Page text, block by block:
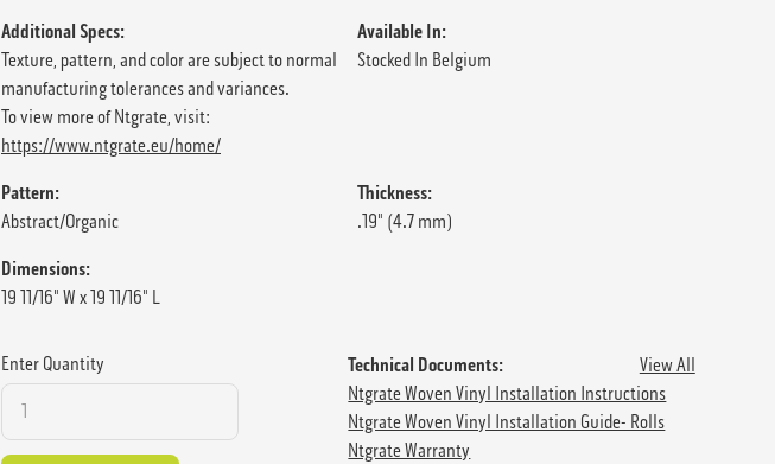
Additional Specs:
Texture, pattern, and color are subject to normal
manufacturing tolerances and variances.
To view more of Ntgrate, visit:
https://www.ntgrate.eu/home/
Available In:
Stocked In Belgium
Pattern:
Abstract/Organic
Thickness:
.19" (4.7 mm)
Dimensions:
19 11/16" W x 19 11/16" L
Enter Quantity Technical Documents:
View All
Ntgrate Woven Vinyl Installation Instructions
Ntgrate Woven Vinyl Installation Guide- Rolls
Ntgrate Warranty